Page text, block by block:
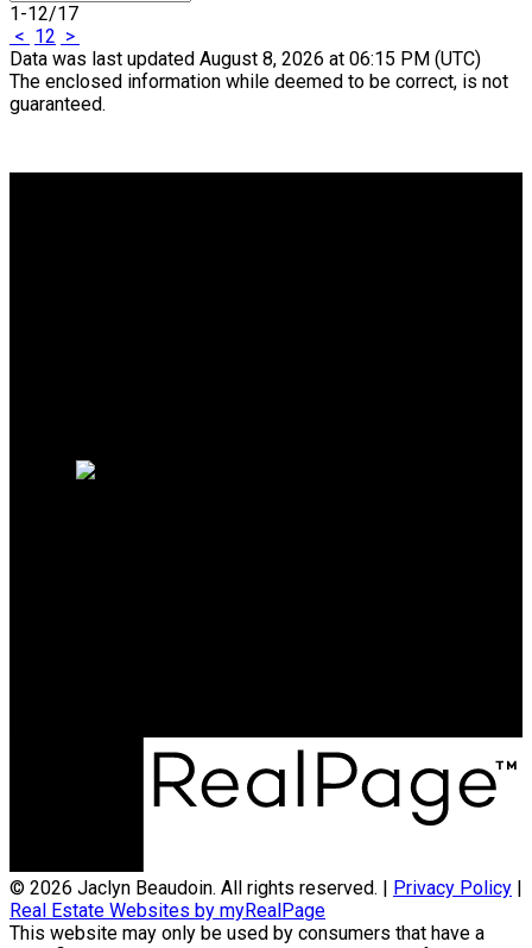
1-12/17
< 12 >
Data was last updated August 8, 2026 at 06:15 PM (UTC)
The enclosed information while deemed to be correct, is not
guaranteed.
© 2026 Jaclyn Beaudoin. All rights reserved. | Privacy Policy
Real Estate Websites by myRealPage
This website may only be used by consumers that have a